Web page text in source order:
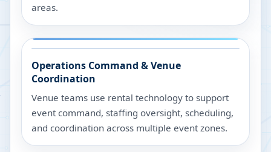
areas.
Operations Command & Venue
Coordination
Venue teams use rental technology to support
event command, staffing oversight, scheduling,
and coordination across multiple event zones.